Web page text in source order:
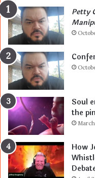
Petty
Soul
the
March
How